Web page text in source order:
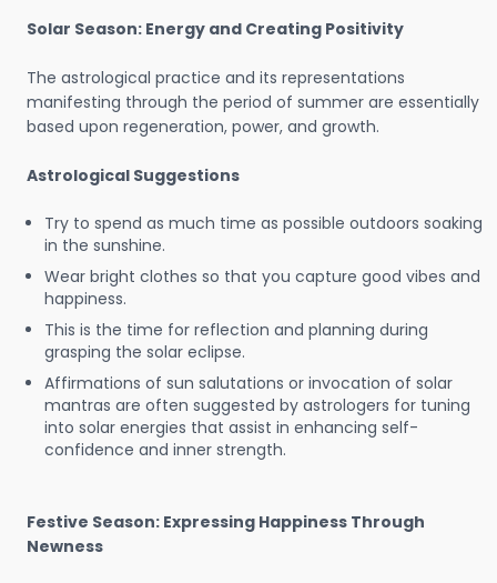
Solar Season: Energy and Creating Positivity
The astrological practice and its representations
manifesting through the period of summer are essentially
based upon regeneration, power, and growth.
Astrological Suggestions
Try to spend as much time as possible outdoors soaking
in the sunshine.
Wear bright clothes so that you capture good vibes and
happiness.
This is the time for reflection and planning during
grasping the solar eclipse.
Affirmations of sun salutations or invocation of solar
mantras are often suggested by astrologers for tuning
into solar energies that assist in enhancing self-
confidence and inner strength.
Festive Season: Expressing Happiness Through
Newness